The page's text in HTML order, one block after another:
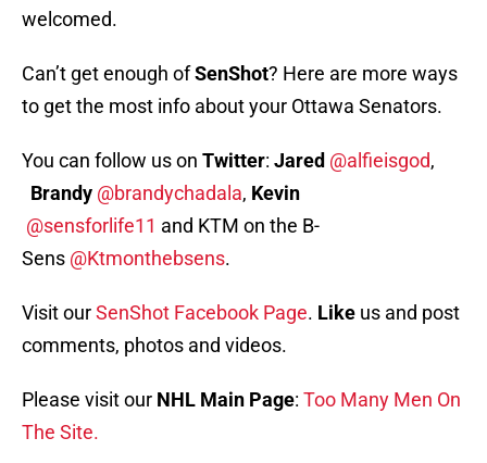
welcomed.
Can’t get enough ofSenShot? Here are more ways
to get the most info about your Ottawa Senators.
You can follow us on Twitter: Jared @alfieisgod,
Brandy @brandychadala, Kevin
@sensforlife11 and KTM on the B-
Sens @Ktmonthebsens.
Visit ourSenShot Facebook Page. Like us and post
comments, photos and videos.
Please visit our NHL Main Page: Too Many Men On
The Site.